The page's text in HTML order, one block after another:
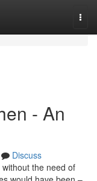
- An
Discuss
the need of